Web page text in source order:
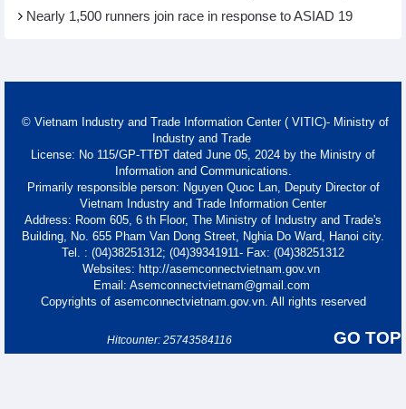
Nearly 1,500 runners join race in response to ASIAD 19
© Vietnam Industry and Trade Information Center ( VITIC)- Ministry of
Industry and Trade
License: No 115/GP-TTĐT dated June 05, 2024 by the Ministry of
Information and Communications.
Primarily responsible person: Nguyen Quoc Lan, Deputy Director of
Vietnam Industry and Trade Information Center
Address: Room 605, 6 th Floor, The Ministry of Industry and Trade's
Building, No. 655 Pham Van Dong Street, Nghia Do Ward, Hanoi city.
Tel. : (04)38251312; (04)39341911- Fax: (04)38251312
Websites: http://asemconnectvietnam.gov.vn
Email: Asemconnectvietnam@gmail.com
Copyrights of asemconnectvietnam.gov.vn. All rights reserved
GO TOP
Hitcounter: 25743584116